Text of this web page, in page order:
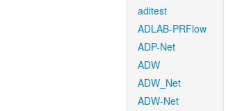
aditest
ADLAB-PRFlow
ADP-Net
ADW
ADW_Net
ADW-Net